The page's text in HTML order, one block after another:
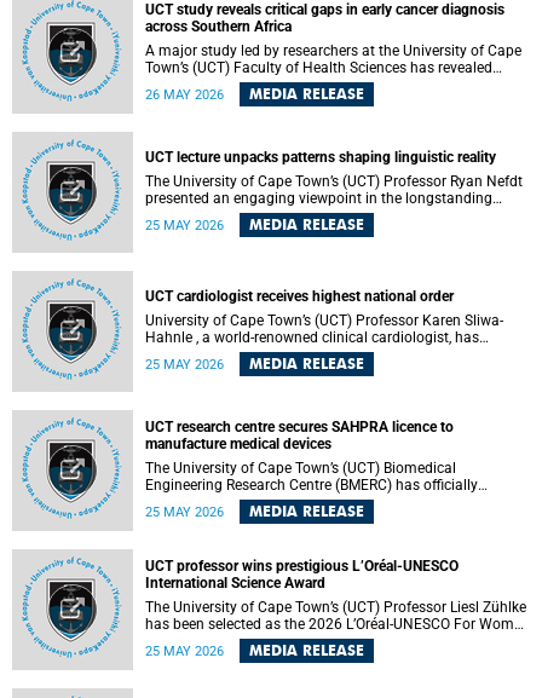
UCT study reveals critical gaps in early cancer diagnosis
across Southern Africa
A major study led by researchers at the University of Cape
Town’s (UCT) Faculty of Health Sciences has revealed
significant gaps in the readiness of health facilities to
detect and diagnose cancer early across Southern Africa.
26 MAY 2026 MEDIA RELEASE
UCT lecture unpacks patterns shaping linguistic reality
The University of Cape Town’s (UCT) Professor Ryan Nefdt
presented an engaging viewpoint in the longstanding
debate about the science of language at his recent UCT
Inaugural Lecture.
25 MAY 2026 MEDIA RELEASE
UCT cardiologist receives highest national order
University of Cape Town’s (UCT) Professor Karen Sliwa-
Hahnle , a world-renowned clinical cardiologist, has
described the Order of Mapungubwe bestowed upon her as
“meaningful recognition” of the more than two decades of
25 MAY 2026 MEDIA RELEASE
UCT research centre secures SAHPRA licence to
manufacture medical devices
The University of Cape Town’s (UCT) Biomedical
Engineering Research Centre (BMERC) has officially
received its medical device manufacturing licence from the
South African Health Products Regulatory Authority
25 MAY 2026 MEDIA RELEASE
UCT professor wins prestigious L’Oréal-UNESCO
International Science Award
The University of Cape Town’s (UCT) Professor Liesl Zühlke
has been selected as the 2026 L’Oréal-UNESCO For Women
in Science International Award Laureate for Africa and the
Arab States in the field of Life and Environmental Sciences.
25 MAY 2026 MEDIA RELEASE